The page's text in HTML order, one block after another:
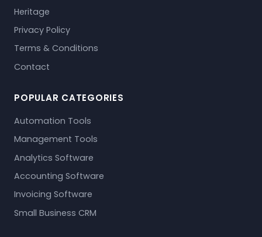
Heritage
Privacy Policy
Terms & Conditions
Contact
POPULAR CATEGORIES
Automation Tools
Management Tools
Analytics Software
Accounting Software
Invoicing Software
Small Business CRM